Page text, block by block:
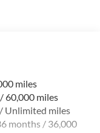
miles
60,000 miles
Unlimited miles
months / 36,000